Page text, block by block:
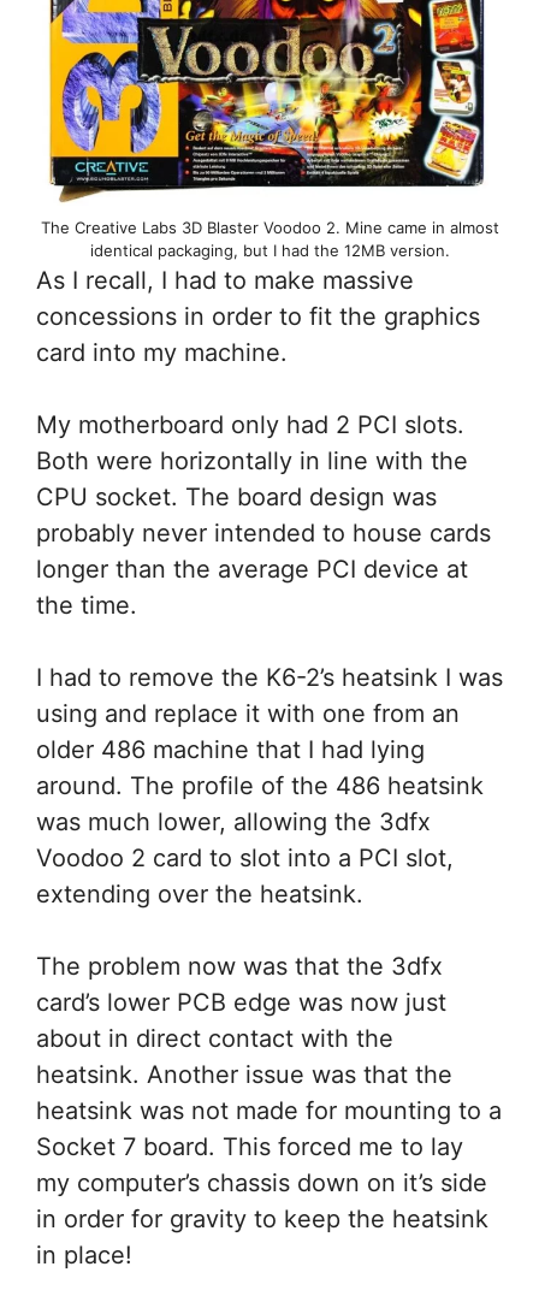
The Creative Labs 3D Blaster Voodoo 2. Mine came in almost
identical packaging, but I had the 12MB version.
As I recall, I had to make massive
concessions in order to fit the graphics
card into my machine.
My motherboard only had 2 PCI slots.
Both were horizontally in line with the
CPU socket. The board design was
probably never intended to house cards
longer than the average PCI device at
the time.
I had to remove the K6-2’s heatsink I was
using and replace it with one from an
older 486 machine that I had lying
around. The profile of the 486 heatsink
was much lower, allowing the 3dfx
Voodoo 2 card to slot into a PCI slot,
extending over the heatsink.
The problem now was that the 3dfx
card’s lower PCB edge was now just
about in direct contact with the
heatsink. Another issue was that the
heatsink was not made for mounting to a
Socket 7 board. This forced me to lay
my computer’s chassis down on it’s side
in order for gravity to keep the heatsink
in place!